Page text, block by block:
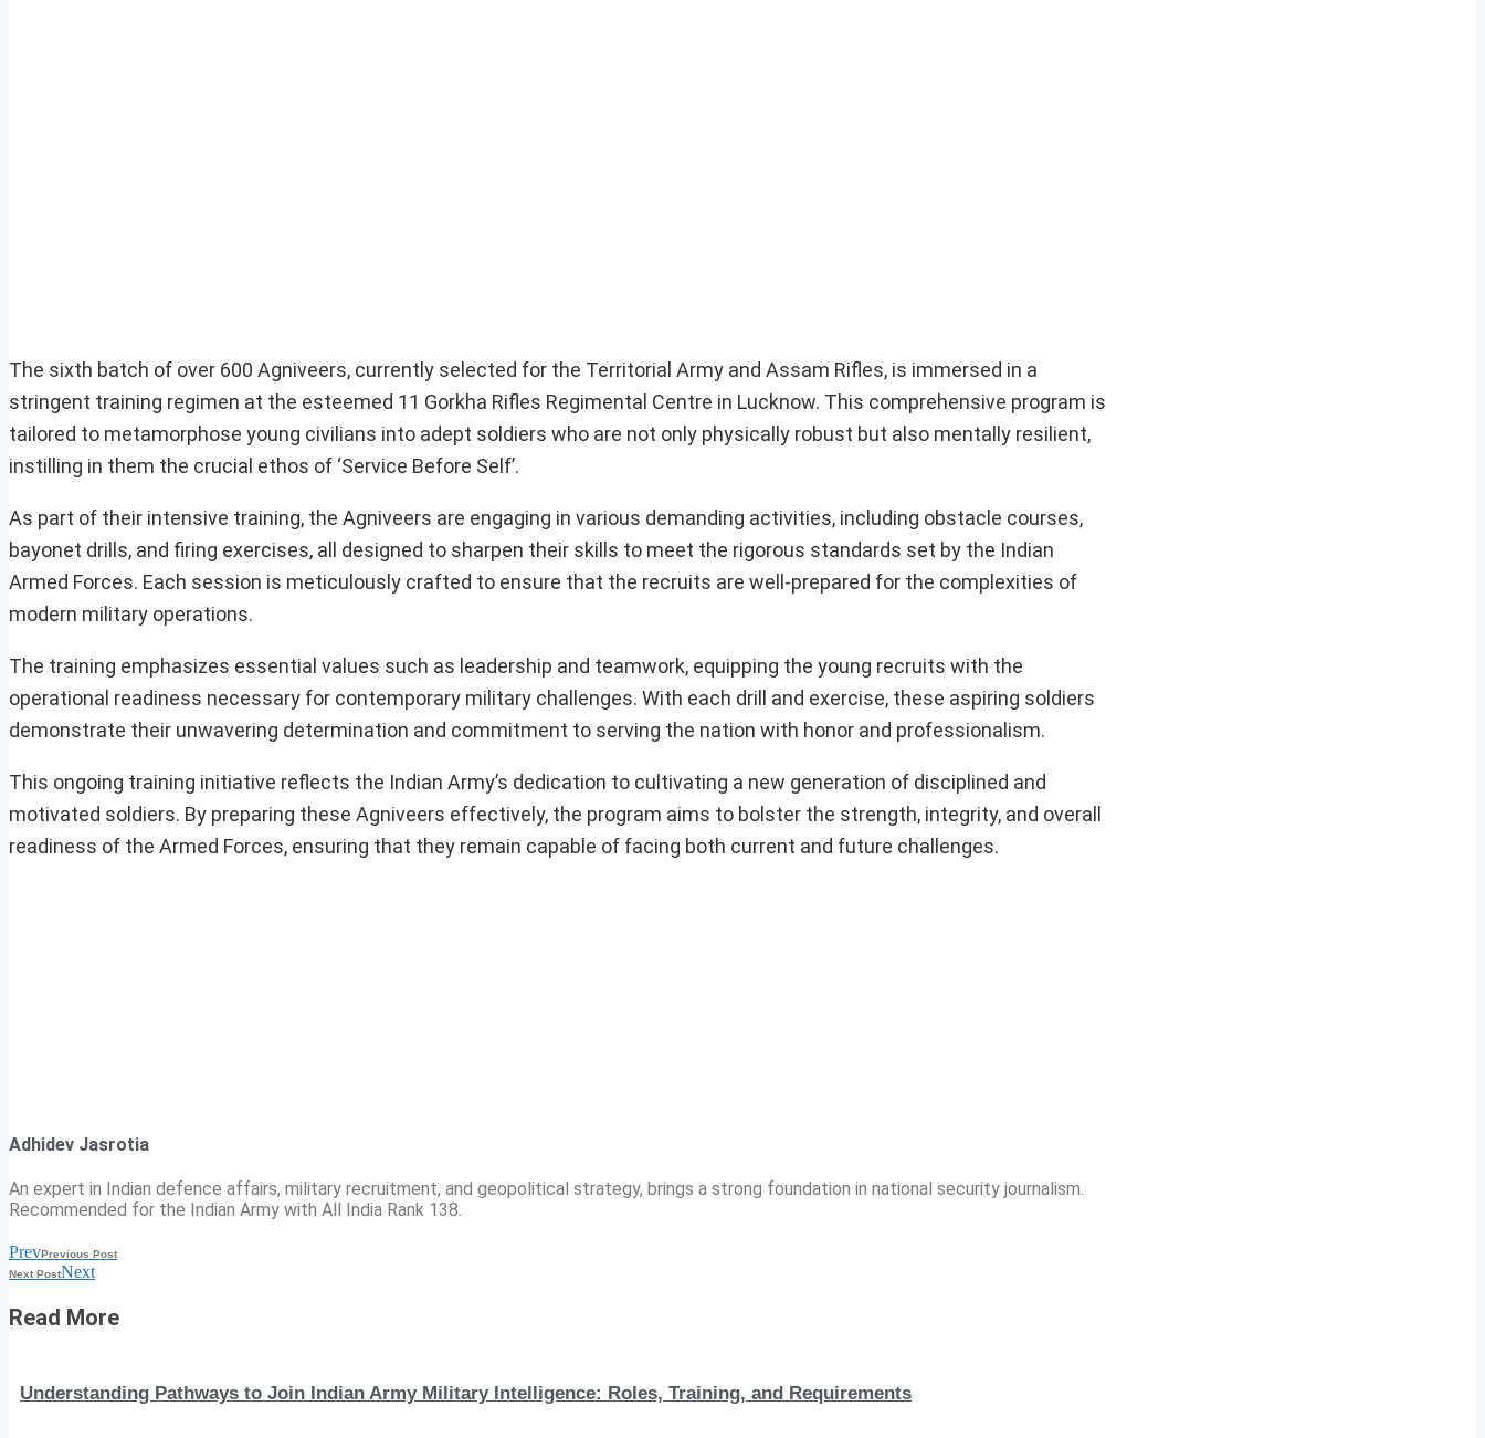
The sixth batch of over 600 Agniveers, currently selected for the Territorial Army and Assam Rifles, is immersed in a
stringent training regimen at the esteemed 11 Gorkha Rifles Regimental Centre in Lucknow. This comprehensive program is
tailored to metamorphose young civilians into adept soldiers who are not only physically robust but also mentally resilient,
instilling in them the crucial ethos of ‘Service Before Self’.
As part of their intensive training, the Agniveers are engaging in various demanding activities, including obstacle courses,
bayonet drills, and firing exercises, all designed to sharpen their skills to meet the rigorous standards set by the Indian
Armed Forces. Each session is meticulously crafted to ensure that the recruits are well-prepared for the complexities of
modern military operations.
The training emphasizes essential values such as leadership and teamwork, equipping the young recruits with the
operational readiness necessary for contemporary military challenges. With each drill and exercise, these aspiring soldiers
demonstrate their unwavering determination and commitment to serving the nation with honor and professionalism.
This ongoing training initiative reflects the Indian Army’s dedication to cultivating a new generation of disciplined and
motivated soldiers. By preparing these Agniveers effectively, the program aims to bolster the strength, integrity, and overall
readiness of the Armed Forces, ensuring that they remain capable of facing both current and future challenges.
Adhidev Jasrotia
An expert in Indian defence affairs, military recruitment, and geopolitical strategy, brings a strong foundation in national security journalism.
Recommended for the Indian Army with All India Rank 138.
PrevPrevious Post
Next PostNext
Read More
Understanding Pathways to Join Indian Army Military Intelligence: Roles, Training, and Requirements